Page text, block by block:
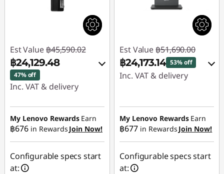
Est Value ฿45,590.02
฿24,129.48
47% off
Inc. VAT & delivery
Instant Savings :-
฿20,988.51
eCoupon Savings :-
฿472.03
My Lenovo Rewards Earn
฿676 in Rewards Join Now!
Configurable specs start
at:
Est Value ฿51,690.00
฿24,173.14 53% off
Inc. VAT & delivery
฿27,023.53
eCoupon Savings :-
฿493.33
Use eCoupon :
My Lenovo Rewards Earn
฿677 in Rewards Join Now!
Configurable specs start
at: